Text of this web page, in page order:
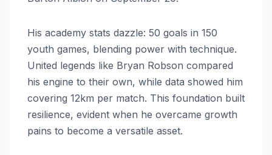
His academy stats dazzle: 50 goals in 150
youth games, blending power with technique.
United legends like Bryan Robson compared
his engine to their own, while data showed him
covering 12km per match. This foundation built
resilience, evident when he overcame growth
pains to become a versatile asset.